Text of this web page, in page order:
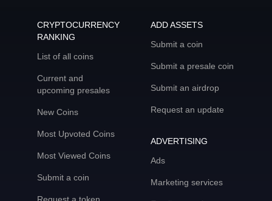
CRYPTOCURRENCY
RANKING
List of all coins
Current and
upcoming presales
New Coins
Most Upvoted Coins
Most Viewed Coins
Submit a coin
ADD ASSETS
Submit a coin
Submit a presale coin
Submit an airdrop
Request an update
ADVERTISING
Ads
Marketing services